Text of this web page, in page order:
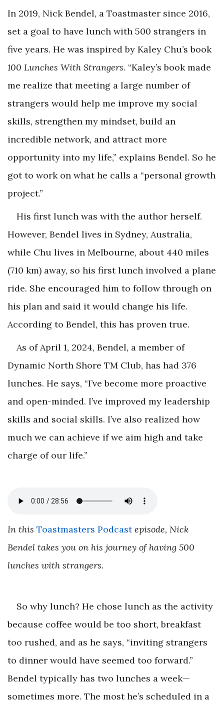
In 2019, Nick Bendel, a Toastmaster since 2016,
set a goal to have lunch with 500 strangers in
five years. He was inspired by Kaley Chu’s book
100 Lunches With Strangers. “Kaley’s book made
me realize that meeting a large number of
strangers would help me improve my social
skills, strengthen my mindset, build an
incredible network, and attract more
opportunity into my life,” explains Bendel. So he
got to work on what he calls a “personal growth
project.”
His first lunch was with the author herself.
However, Bendel lives in Sydney, Australia,
while Chu lives in Melbourne, about 440 miles
(710 km) away, so his first lunch involved a plane
ride. She encouraged him to follow through on
his plan and said it would change his life.
According to Bendel, this has proven true.
As of April 1, 2024, Bendel, a member of
Dynamic North Shore TM Club, has had 376
lunches. He says, “I’ve become more proactive
and open-minded. I’ve improved my leadership
skills and social skills. I’ve also realized how
much we can achieve if we aim high and take
charge of our life.”
In this Toastmasters Podcast episode, Nick
Bendel takes you on his journey of having 500
lunches with strangers.
So why lunch? He chose lunch as the activity
because coffee would be too short, breakfast
too rushed, and as he says, “inviting strangers
to dinner would have seemed too forward.”
Bendel typically has two lunches a week—
sometimes more. The most he’s scheduled in a